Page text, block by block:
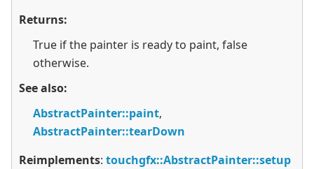
Returns:
True if the painter is ready to paint, false
otherwise.
See also:
AbstractPainter::paint,
AbstractPainter::tearDown
Reimplements: touchgfx::AbstractPainter::setup